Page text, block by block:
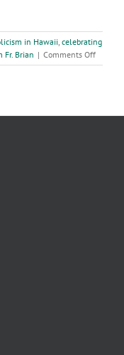
in Hawaii, celebrating
Fr. Brian | Comments Offon
26th
time